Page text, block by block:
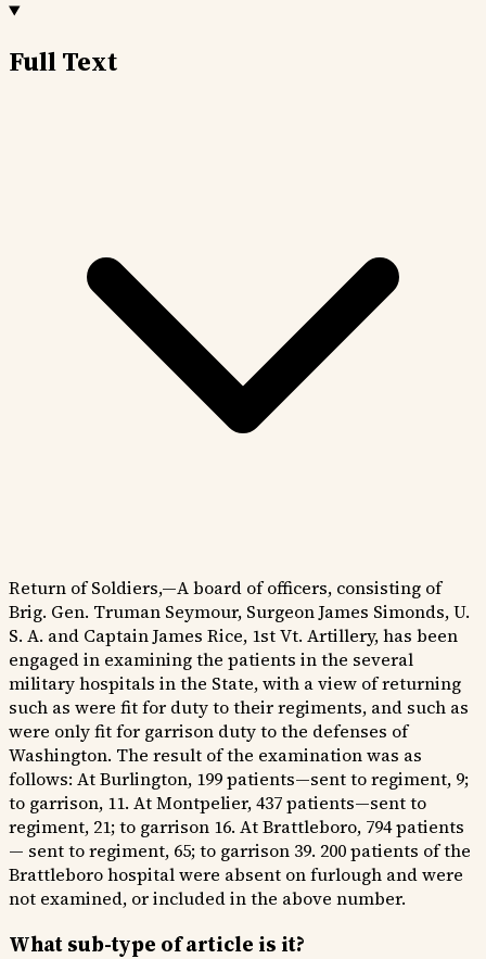
Full Text
Return of Soldiers,—A board of officers, consisting of
Brig. Gen. Truman Seymour, Surgeon James Simonds, U.
S. A. and Captain James Rice, 1st Vt. Artillery, has been
engaged in examining the patients in the several
military hospitals in the State, with a view of returning
such as were fit for duty to their regiments, and such as
were only fit for garrison duty to the defenses of
Washington. The result of the examination was as
follows: At Burlington, 199 patients—sent to regiment, 9;
to garrison, 11. At Montpelier, 437 patients—sent to
regiment, 21; to garrison 16. At Brattleboro, 794 patients
— sent to regiment, 65; to garrison 39. 200 patients of the
Brattleboro hospital were absent on furlough and were
not examined, or included in the above number.
What sub-type of article is it?